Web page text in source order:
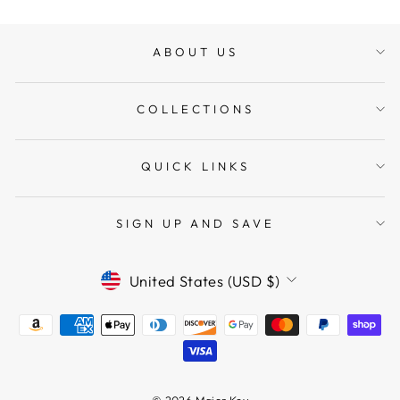
ABOUT US
COLLECTIONS
QUICK LINKS
SIGN UP AND SAVE
CURRENCY
United States (USD $)